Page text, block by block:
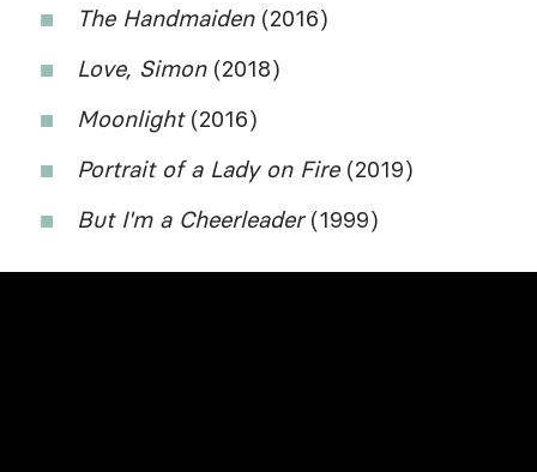
The Handmaiden(2016)
Love, Simon(2018)
Moonlight(2016)
Portrait of a Lady on Fire(2019)
But I'm a Cheerleader(1999)